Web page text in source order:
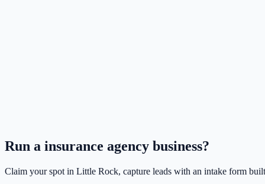
Run a insurance agency business?
Claim your spot in Little Rock, capture leads with an intake form